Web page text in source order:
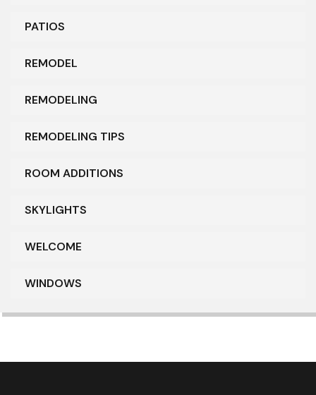
PATIOS
REMODEL
REMODELING
REMODELING TIPS
ROOM ADDITIONS
SKYLIGHTS
WELCOME
WINDOWS